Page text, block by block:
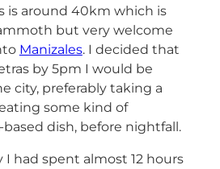
is around 40km which is
but very welcome
Manizales. I decided that
by 5pm I would be
city, preferably taking a
some kind of
dish, before nightfall.
I had spent almost 12 hours